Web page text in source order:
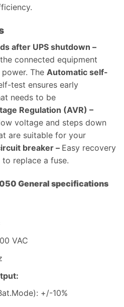
after UPS shutdown –
connected equipment
The Automatic self-
test ensures early
needs to be
Regulation (AVR) –
voltage and steps down
are suitable for your
breaker – Easy recovery
replace a fuse.
General specifications
VAC
+/-10%